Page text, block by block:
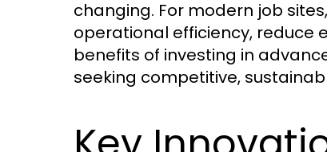
changing. For modern job
operational efficiency, reduce
benefits of investing in
seeking competitive,